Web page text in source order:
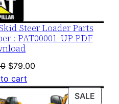
Steer Loader Parts
: PAT00001-UP PDF
Original
price
was:
$79.00Current
is:
cart
SALE